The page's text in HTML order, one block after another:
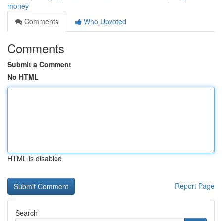
money
Comments
Who Upvoted
Comments
Submit a Comment
No HTML
HTML is disabled
Report Page
Search